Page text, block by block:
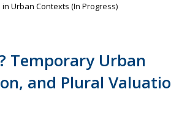
in Urban Contexts (In Progress)
Temporary Urban
and Plural